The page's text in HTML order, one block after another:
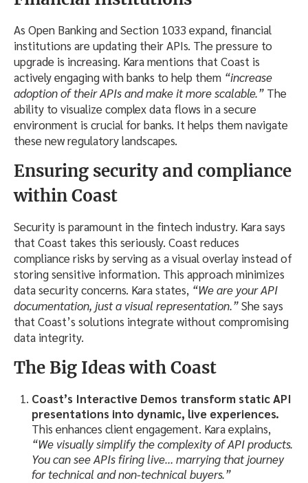
As Open Banking and Section 1033 expand, financial
institutions are updating their APIs. The pressure to
upgrade is increasing. Kara mentions that Coast is
actively engaging with banks to help them “increase
adoption of their APIs and make it more scalable.” The
ability to visualize complex data flows in a secure
environment is crucial for banks. It helps them navigate
these new regulatory landscapes.
Ensuring security and compliance
within Coast
Security is paramount in the fintech industry. Kara says
that Coast takes this seriously. Coast reduces
compliance risks by serving as a visual overlay instead of
storing sensitive information. This approach minimizes
data security concerns. Kara states, “We are your API
documentation, just a visual representation.”She says
that Coast’s solutions integrate without compromising
data integrity.
The Big Ideaswith Coast
Coast’s Interactive Demos transform static API
presentations into dynamic, live experiences.
This enhances client engagement. Kara explains,
“We visually simplify the complexity of API products.
You can see APIs firing live… marrying that journey
for technical and non-technical buyers.”